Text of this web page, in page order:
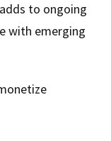
to ongoing
with emerging